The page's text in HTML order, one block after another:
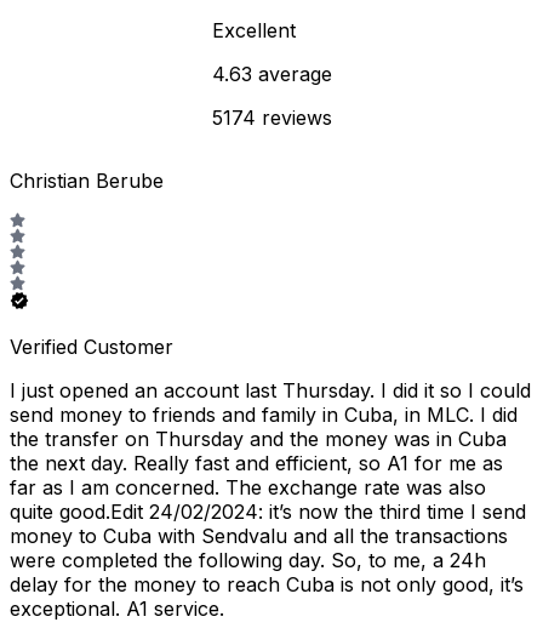
Excellent
4.63 average
5174 reviews
Christian Berube
Verified Customer
I just opened an account last Thursday. I did it so I could
send money to friends and family in Cuba, in MLC. I did
the transfer on Thursday and the money was in Cuba
the next day. Really fast and efficient, so A1 for me as
far as I am concerned. The exchange rate was also
quite good.Edit 24/02/2024: it’s now the third time I send
money to Cuba with Sendvalu and all the transactions
were completed the following day. So, to me, a 24h
delay for the money to reach Cuba is not only good, it’s
exceptional. A1 service.